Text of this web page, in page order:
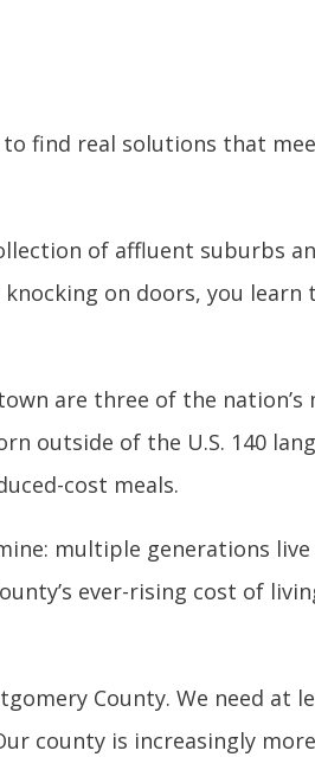
find real solutions that
of affluent suburbs
on doors, you learn
are three of the
outside of the U.S. 140
cost meals.
multiple generations
ever-rising cost of
County. We need at
county is increasingly